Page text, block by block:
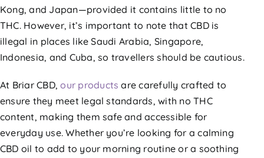
Kong, and Japan—provided it contains little to no
THC. However, it’s important to note that CBD is
illegal in places like Saudi Arabia, Singapore,
Indonesia, and Cuba, so travellers should be cautious.
At Briar CBD,our products are carefully crafted to
ensure they meet legal standards, with no THC
content, making them safe and accessible for
everyday use. Whether you’re looking for a calming
CBD oil to add to your morning routine or a soothing